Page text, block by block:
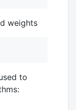
weights
to